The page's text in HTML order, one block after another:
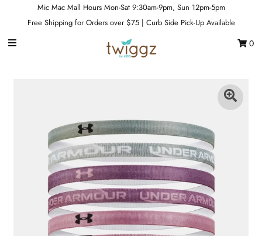
Fun & Games
Mic Mac Mall Hours Mon-Sat 9:30am-9pm, Sun 12pm-5pm
Free Shipping for Orders over $75 | Curb Side Pick-Up Available
0